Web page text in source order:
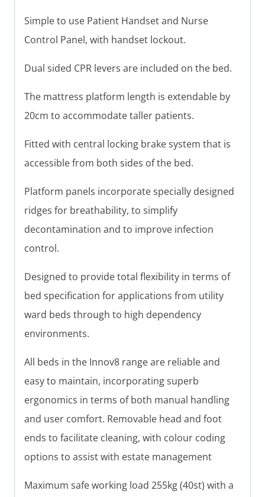
Simple to use Patient Handset and Nurse
Control Panel, with handset lockout.
Dual sided CPR levers are included on the bed.
The mattress platform length is extendable by
20cm to accommodate taller patients.
Fitted with central locking brake system that is
accessible from both sides of the bed.
Platform panels incorporate specially designed
ridges for breathability, to simplify
decontamination and to improve infection
control.
Designed to provide total flexibility in terms of
bed specification for applications from utility
ward beds through to high dependency
environments.
All beds in the Innov8 range are reliable and
easy to maintain, incorporating superb
ergonomics in terms of both manual handling
and user comfort. Removable head and foot
ends to facilitate cleaning, with colour coding
options to assist with estate management
Maximum safe working load 255kg (40st) with a